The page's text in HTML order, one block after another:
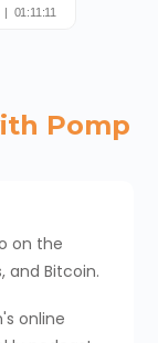
Pomp
on the
and Bitcoin.
online